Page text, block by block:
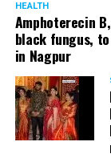
HEALTH
Amphoterecin
black fungus,
in Nagpur